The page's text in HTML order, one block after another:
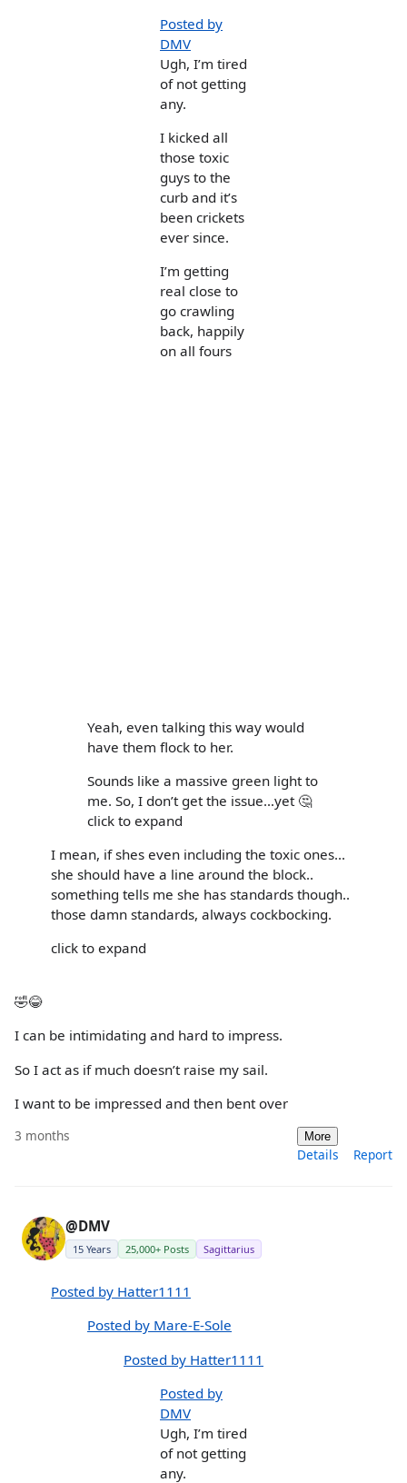
Posted by
DMV
Ugh, I’m tired
of not getting
any.
I kicked all
those toxic
guys to the
curb and it’s
been crickets
ever since.
I’m getting
real close to
go crawling
back, happily
on all fours
Yeah, even talking this way would
have them flock to her.
Sounds like a massive green light to
me. So, I don’t get the issue…yet 🤔
click to expand
I mean, if shes even including the toxic ones...
she should have a line around the block..
something tells me she has standards though..
those damn standards, always cockbocking.
click to expand
🤣😂
I can be intimidating and hard to impress.
So I act as if much doesn’t raise my sail.
I want to be impressed and then bent over
3 months More
Details Report
@DMV
15 Years 25,000+ Posts Sagittarius
Posted by Hatter1111
Posted by Mare-E-Sole
Posted by Hatter1111
Posted by
DMV
Ugh, I’m tired
of not getting
any.